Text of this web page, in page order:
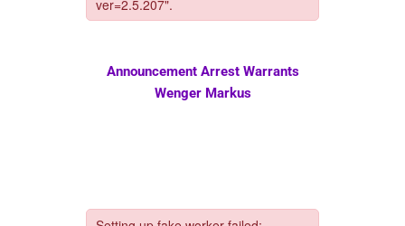
Announcement Arrest Warrants
Wenger Markus